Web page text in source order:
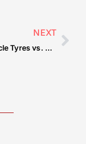
NEXT
Electric Vehicle Tyres vs. Regular Car Tyres: What’s Different and Why It Matters